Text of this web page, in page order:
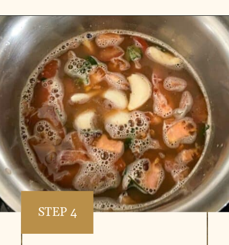
Opening https://www.vidhyashomecooking.com/kollu-rasam-horsegram-dhal-rasam/
STEP 4